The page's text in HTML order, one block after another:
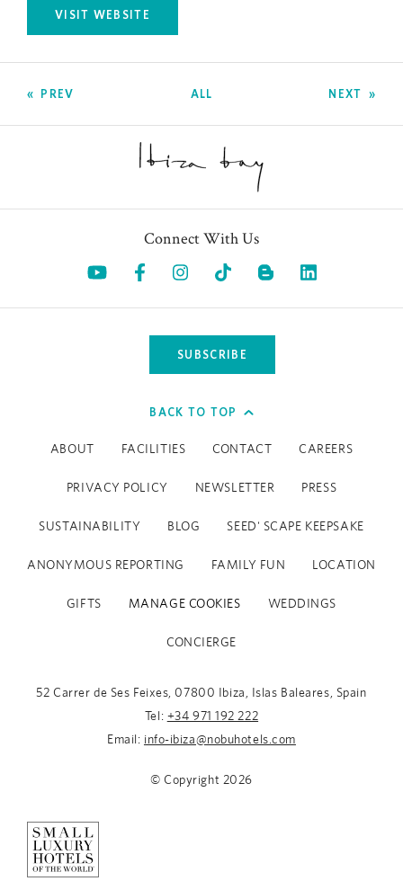
VISIT WEBSITE
OPENS IN A NEW TAB.
PREV ALL NEXT
Connect With Us
Opens in a new tab.
Opens in a new tab.
Opens in a new tab.
Opens in a new tab.
SUBSCRIBE
BACK TO TOP
ABOUT FACILITIES CONTACT CAREERS
PRIVACY POLICY NEWSLETTER PRESS
SUSTAINABILITY BLOG SEED' SCAPE KEEPSAKE
ANONYMOUS REPORTING FAMILY FUN LOCATION
GIFTS MANAGE COOKIES WEDDINGS
CONCIERGE
52 Carrer de Ses Feixes, 07800 Ibiza, Islas Baleares, Spain
Tel: +34 971 192 222
Email: info-ibiza@nobuhotels.com
© Copyright 2026